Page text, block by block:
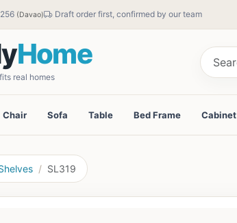
(Davao) Draft order first, confirmed by our team
Home
real homes
Chair Sofa Table Bed Frame Cabinet
SL319